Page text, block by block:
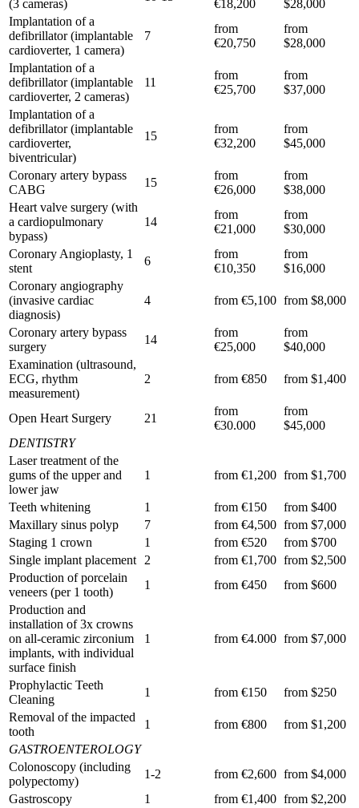
(3 cameras) €18,200
$28,000
Implantation of a
defibrillator (implantable
cardioverter, 1 camera)
7
from
€20,750
from
$28,000
Implantation of a
defibrillator (implantable
cardioverter, 2 cameras)
11
from
€25,700
from
$37,000
Implantation of a
defibrillator (implantable
cardioverter,
biventricular)
15
from
€32,200
from
$45,000
Coronary artery bypass
CABG
15
from
€26,000
from
$38,000
Heart valve surgery (with
a cardiopulmonary
bypass)
14
from
€21,000
from
$30,000
Coronary Angioplasty, 1
stent
6
from
€10,350
from
$16,000
Coronary angiography
(invasive cardiac
diagnosis)
4 from €5,100 from $8,000
Coronary artery bypass
surgery
14
from
€25,000
from
$40,000
Examination (ultrasound,
ECG, rhythm
measurement)
2 from €850 from $1,400
Open Heart Surgery 21
from
€30.000
from
$45,000
DENTISTRY
Laser treatment of the
gums of the upper and
lower jaw
1 from €1,200 from $1,700
Teeth whitening 1 from €150
from $400
Maxillary sinus polyp
7 from €4,500 from $7,000
Staging 1 crown
1 from €520
from $700
Single implant placement
2 from €1,700 from $2,500
Production of porcelain
veneers (per 1 tooth)
1 from €450
from $600
Production and
installation of 3x crowns
on all-ceramic zirconium
implants, with individual
surface finish
1 from €4.000 from $7,000
Prophylactic Teeth
Cleaning
1 from €150
from $250
Removal of the impacted
tooth
1 from €800
from $1,200
GASTROENTEROLOGY
Colonoscopy (including
polypectomy)
1-2 from €2,600 from $4,000
Gastroscopy
1 from €1,400 from $2,200